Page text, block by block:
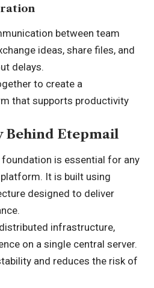
between team
ideas, share files, and
delays.
to create a
that supports productivity
Behind Etepmail
is essential for any
It is built using
designed to deliver
infrastructure,
on a single central server.
and reduces the risk of